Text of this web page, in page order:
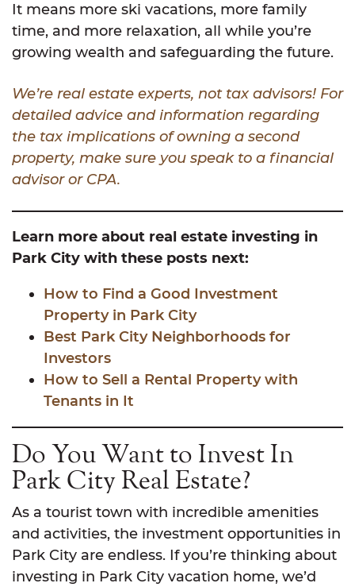
It means more ski vacations, more family
time, and more relaxation, all while you’re
growing wealth and safeguarding the future.
We’re real estate experts, not tax advisors! For
detailed advice and information regarding
the tax implications of owning a second
property, make sure you speak to a financial
advisor or CPA.
Learn more about real estate investing in
Park City with these posts next:
How to Find a Good Investment
Property in Park City
Best Park City Neighborhoods for
Investors
How to Sell a Rental Property with
Tenants in It
Do You Want to Invest In
Park City Real Estate?
As a tourist town with incredible amenities
and activities, the investment opportunities in
Park City are endless. If you’re thinking about
investing in Park City vacation home, we’d